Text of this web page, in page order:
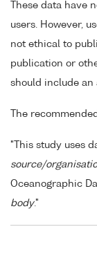
These data
users. However,
not ethical to
publication or
should include an
The
"This study uses
source/
Oceanographic
body."